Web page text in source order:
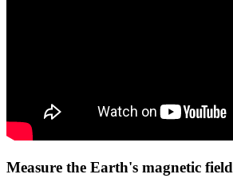
Measure the Earth's magnetic field